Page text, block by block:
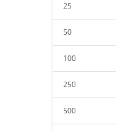
25
50
100
250
500